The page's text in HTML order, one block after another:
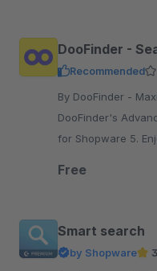
DooFinder -
Recommended
By DooFinder - Maximize Product Discoverability with
DooFinder's
for Shopware 5. Enjoy seamless integration with just
Free
Smart search
by Shopware